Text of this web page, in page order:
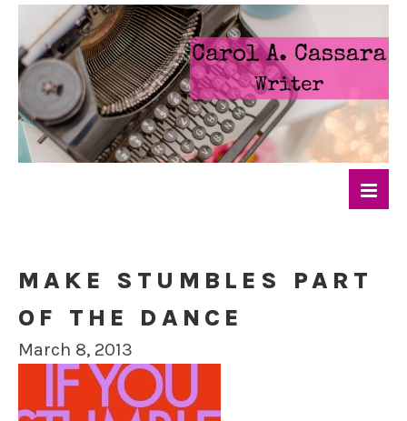
MAKE STUMBLES PART
OF THE DANCE
March 8, 2013